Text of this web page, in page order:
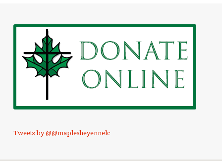
Tweets by @@maplesheyennelc